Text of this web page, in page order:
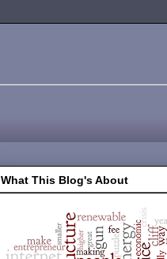
What This Blog's About